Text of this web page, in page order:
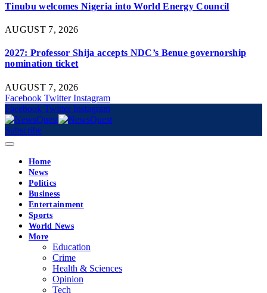
Tinubu welcomes Nigeria into World Energy Council
AUGUST 7, 2026
2027: Professor Shija accepts NDC’s Benue governorship
nomination ticket
AUGUST 7, 2026
Facebook Twitter Instagram
Facebook Twitter Instagram
Subscribe
Home
News
Politics
Business
Entertainment
Sports
World News
More
Education
Crime
Health & Sciences
Opinion
Tech